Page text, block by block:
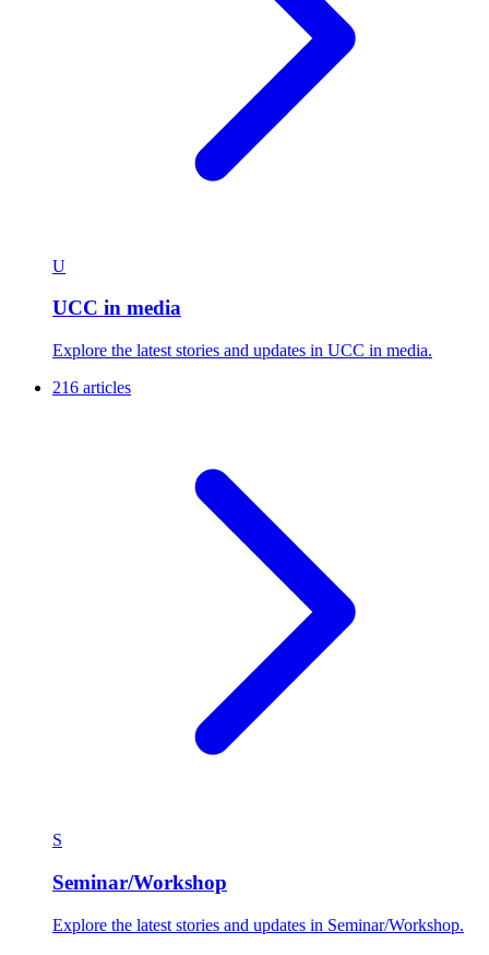
U
UCC in media
Explore the latest stories and updates in UCC in media.
216 articles
S
Seminar/Workshop
Explore the latest stories and updates in Seminar/Workshop.